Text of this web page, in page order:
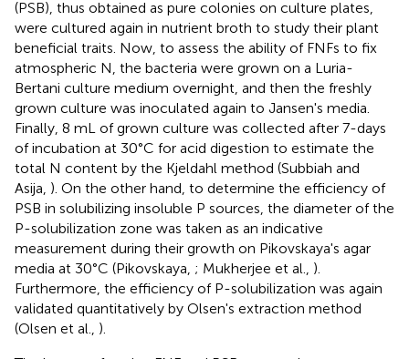
(PSB), thus obtained as pure colonies on culture plates,
were cultured again in nutrient broth to study their plant
beneficial traits. Now, to assess the ability of FNFs to fix
atmospheric N, the bacteria were grown on a Luria-
Bertani culture medium overnight, and then the freshly
grown culture was inoculated again to Jansen's media.
Finally, 8 mL of grown culture was collected after 7-days
of incubation at 30°C for acid digestion to estimate the
total N content by the Kjeldahl method (Subbiah and
Asija, ). On the other hand, to determine the efficiency of
PSB in solubilizing insoluble P sources, the diameter of the
P-solubilization zone was taken as an indicative
measurement during their growth on Pikovskaya's agar
media at 30°C (Pikovskaya, ; Mukherjee et al., ).
Furthermore, the efficiency of P-solubilization was again
validated quantitatively by Olsen's extraction method
(Olsen et al., ).